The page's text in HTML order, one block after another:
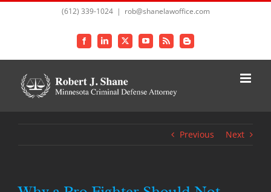
(612) 339-1024 | rob@shanelawoffice.com
FacebookLinkedIn
X YouTubeRss Blogger
Previous Next